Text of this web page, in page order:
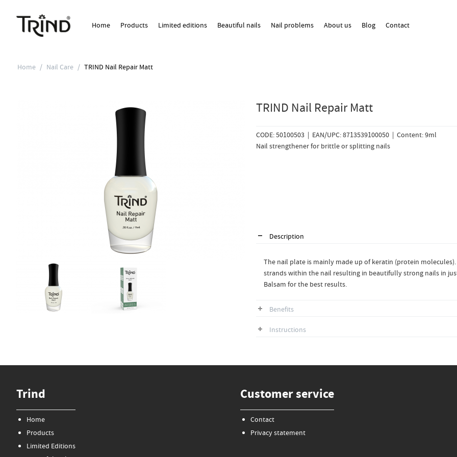
Home Products Limited editions Beautiful nails Nail problems About us Blog Contact
Home / Nail Care / TRIND Nail Repair Matt
TRIND Nail Repair Matt
CODE: 50100503 | EAN/UPC: 8713539100050 | Content: 9ml
Nail strengthener for brittle or splitting nails
Description
The nail plate is mainly made up of keratin (protein
strands within the nail resulting in beautifully strong nails in
Balsam for the best results.
Benefits
Instructions
Trind
Home
Products
Limited Editions
Customer service
Contact
Privacy statement